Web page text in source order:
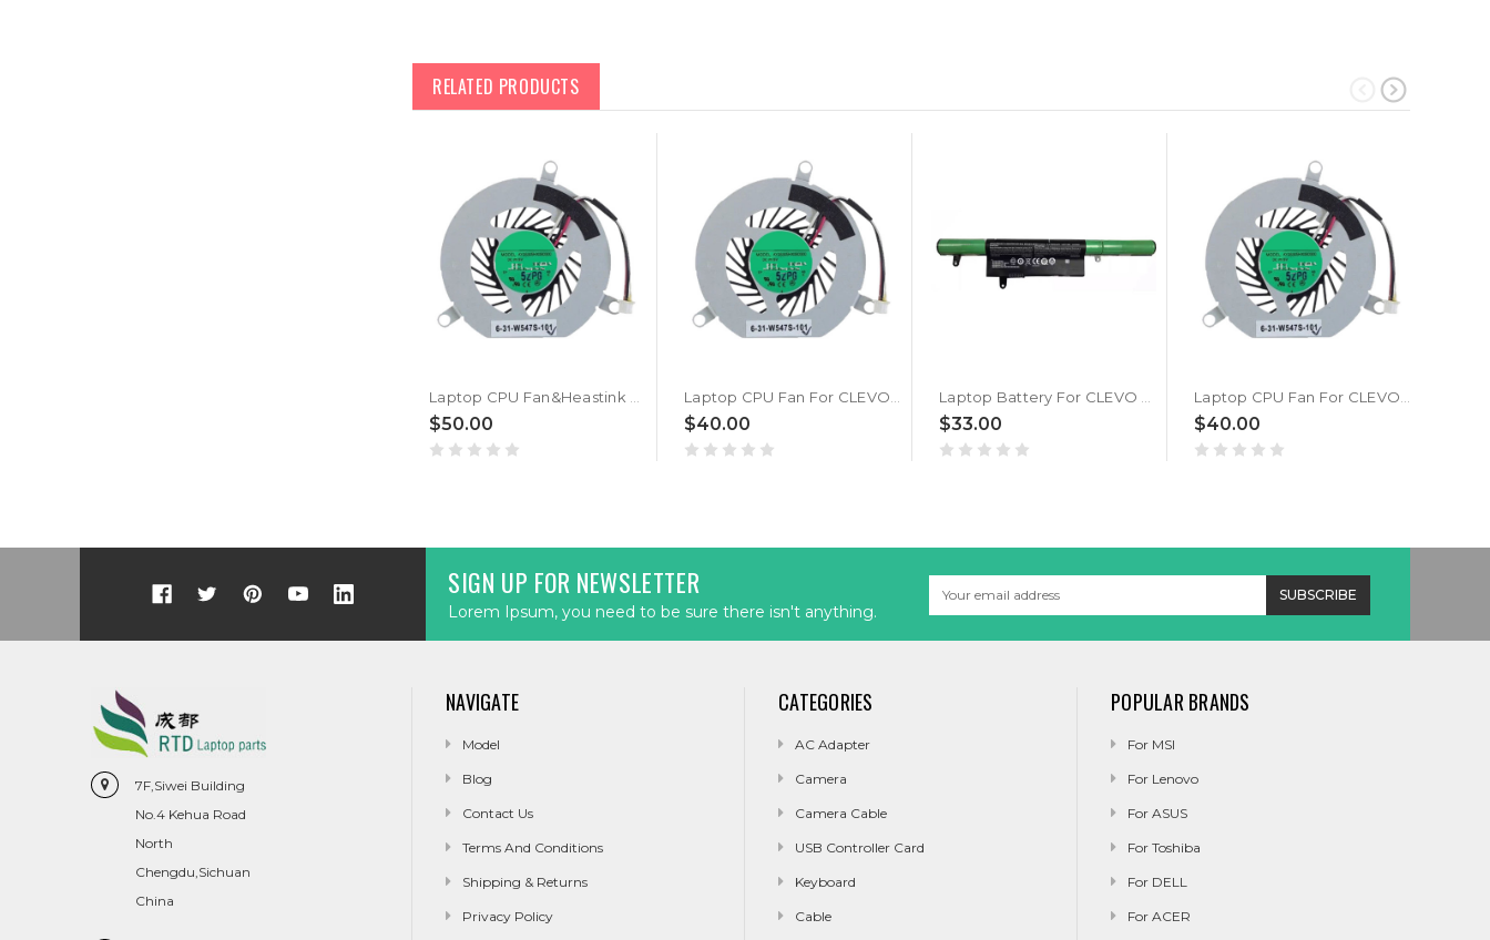
RELATED PRODUCTS
$50.00 $40.00 $33.00 $40.00
SIGN UP FOR NEWSLETTER
Lorem Ipsum, you need to be sure there isn't anything.
Address
7F,Siwei Building
No.4 Kehua Road
North
Chengdu,Sichuan
China
NAVIGATE
Model
Blog
Contact Us
Terms And Conditions
Shipping & Returns
Privacy Policy
CATEGORIES
AC Adapter
Camera
Camera Cable
USB Controller Card
Keyboard
Cable
POPULAR BRANDS
For MSI
For Lenovo
For ASUS
For Toshiba
For DELL
For ACER